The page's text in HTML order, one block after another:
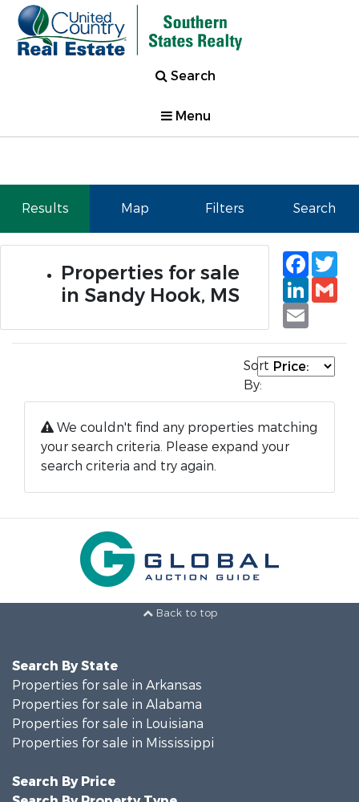
Search
Menu
Results Map Filters Search
Properties for sale
in Sandy Hook, MS
Email
Sort
By:
We couldn't find any properties matching
your search criteria. Please expand your
search criteria and try again.
Back to top
Search By State
Properties for sale in Arkansas
Properties for sale in Alabama
Properties for sale in Louisiana
Properties for sale in Mississippi
Search By Price